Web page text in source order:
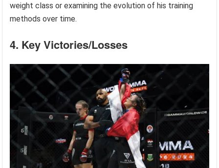
weight class or examining the evolution of his training
methods over time.
4. Key Victories/Losses